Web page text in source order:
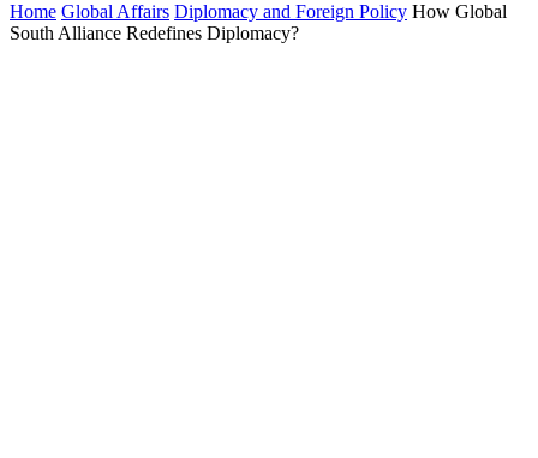
Home Global Affairs Diplomacy and Foreign Policy How Global
South Alliance Redefines Diplomacy?